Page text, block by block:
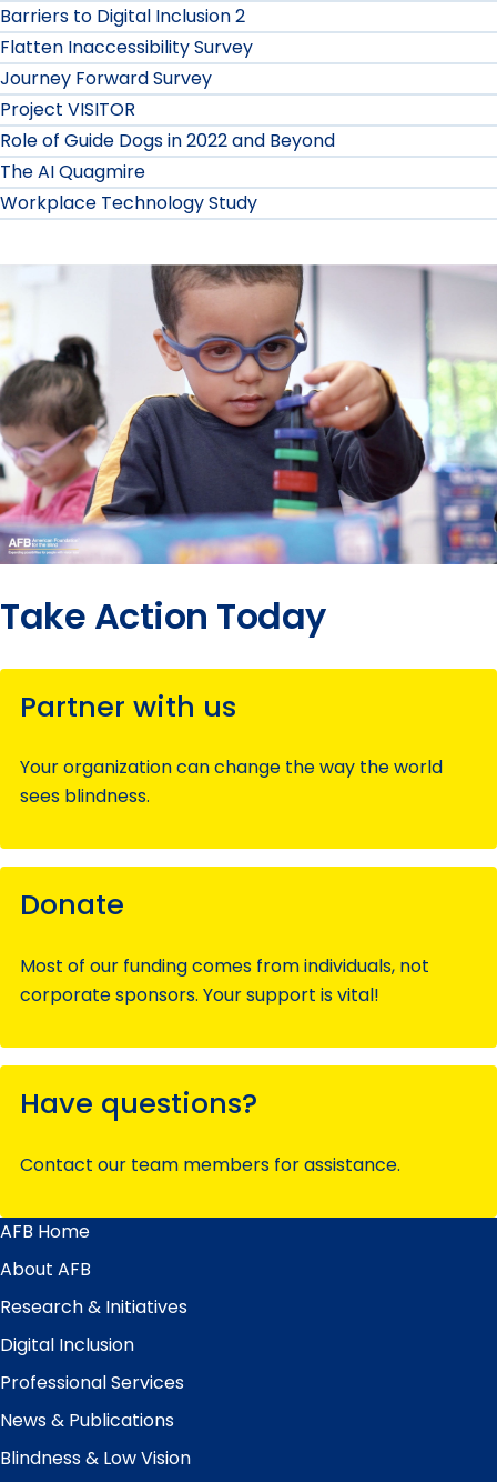
Barriers to Digital Inclusion 2
Flatten Inaccessibility Survey
Journey Forward Survey
Project VISITOR
Role of Guide Dogs in 2022 and Beyond
The AI Quagmire
Workplace Technology Study
Take Action Today
Partner with us
Your organization can change the way the world
sees blindness.
Donate
Most of our funding comes from individuals, not
corporate sponsors. Your support is vital!
Have questions?
Contact our team members for assistance.
Main
Menu
AFB Home
About AFB
Research & Initiatives
Digital Inclusion
Professional Services
News & Publications
Blindness & Low Vision